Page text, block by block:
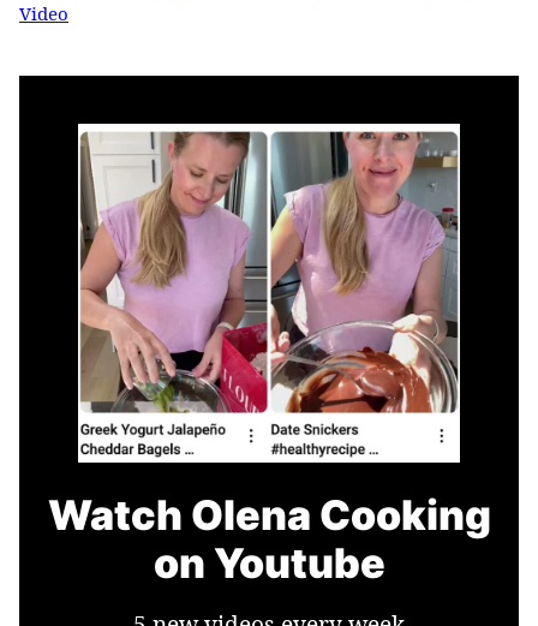
Video
Watch Olena Cooking
on Youtube